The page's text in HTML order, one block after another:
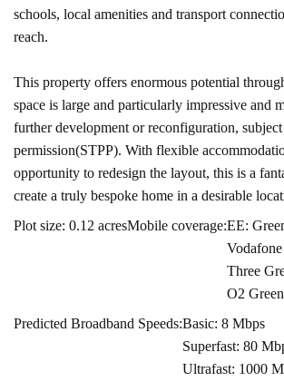
schools, local amenities and transport
reach.
This property offers enormous potential
space is large and particularly impressive and
further development or reconfiguration,
permission(STPP). With flexible
opportunity to redesign the layout, this is a
create a truly bespoke home in a desirable
Plot size: 0.12 acresMobile coverage:EE:
Three
O2 Green
Predicted Broadband Speeds:Basic: 8 Mbps
Superfast: 80
Ultrafast: 1000